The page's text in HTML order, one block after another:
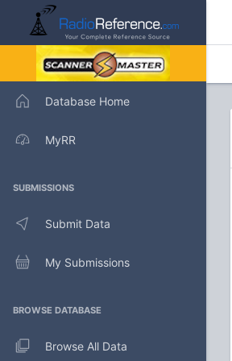
Database Home
MyRR
SUBMISSIONS
Submit Data
My Submissions
BROWSE DATABASE
Browse All Data